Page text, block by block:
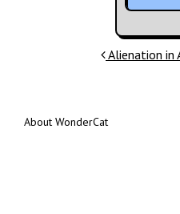
Post
Alienation in
About WonderCat